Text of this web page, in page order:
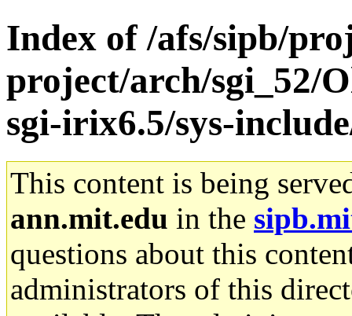
Index of /afs/sipb/
project/arch/sgi_52/
sgi-irix6.5/sys-
This content is being
ann.mit.edu in the
questions about this
administrators of this